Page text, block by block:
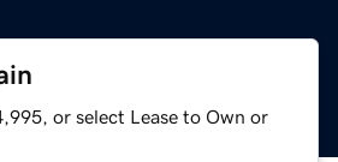
or select Lease to Own or